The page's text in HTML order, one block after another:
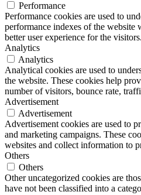
Performance
Performance cookies are used to
performance indexes of the website
better user experience for the visitors.
Analytics
Analytics
Analytical cookies are used to
the website. These cookies help
number of visitors, bounce rate,
Advertisement
Advertisement
Advertisement cookies are used to
and marketing campaigns. These
websites and collect information to
Others
Others
Other uncategorized cookies are
have not been classified into a